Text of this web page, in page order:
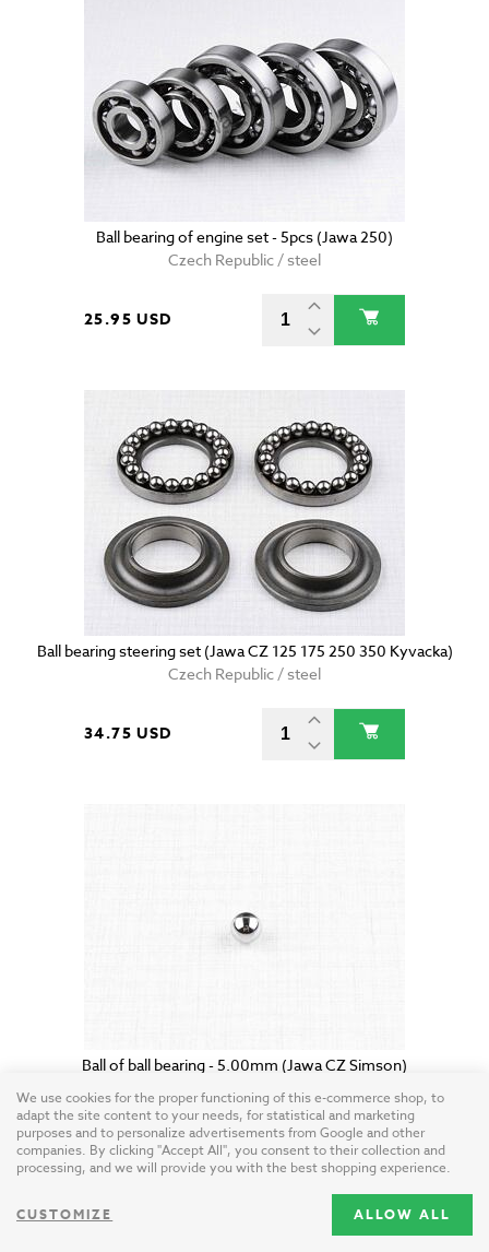
Ball bearing of engine set - 5pcs (Jawa 250)
Czech Republic / steel
25.95 USD
Ball bearing steering set (Jawa CZ 125 175 250 350 Kyvacka)
Czech Republic / steel
34.75 USD
Ball of ball bearing - 5.00mm (Jawa CZ Simson)
Czech Republic / steel
0.25 USD
We use cookies for the proper functioning of this e-commerce shop, to
adapt the site content to your needs, for statistical and marketing
purposes and to personalize advertisements from Google and other
companies. By clicking "Accept All", you consent to their collection and
processing, and we will provide you with the best shopping experience.
CUSTOMIZE ALLOW ALL